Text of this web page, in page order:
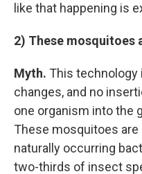
like that happening is
2) These mosquitoes
Myth. This technology
changes, and no
one organism into the
These mosquitoes
naturally occurring
two-thirds of insect